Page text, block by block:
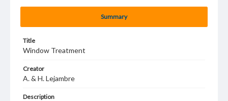
Summary
Title
Window Treatment
Creator
A. & H. Lejambre
Description